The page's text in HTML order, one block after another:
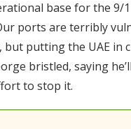
base for the 9/
ports are terribly
putting the UAE in
bristled, saying
to stop it.